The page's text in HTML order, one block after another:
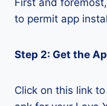
First and
to permit app
Step 2: Get the
Click on this link